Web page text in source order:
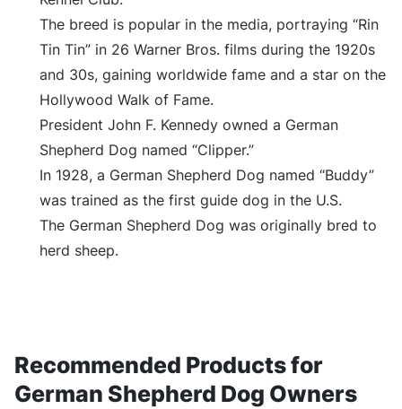
The breed is popular in the media, portraying “Rin
Tin Tin” in 26 Warner Bros. films during the 1920s
and 30s, gaining worldwide fame and a star on the
Hollywood Walk of Fame.
President John F. Kennedy owned a German
Shepherd Dog named “Clipper.”
In 1928, a German Shepherd Dog named “Buddy”
was trained as the first guide dog in the U.S.
The German Shepherd Dog was originally bred to
herd sheep.
Recommended Products for
German Shepherd Dog Owners